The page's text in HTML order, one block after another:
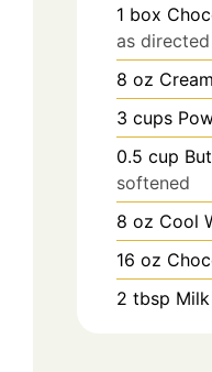
1 box
as directed
8 oz
3 cups
0.5 cup
softened
8 oz Cool
16 oz
2 tbsp Milk